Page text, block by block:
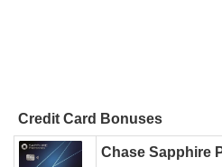
Credit Card Bonuses
Chase Sapphire